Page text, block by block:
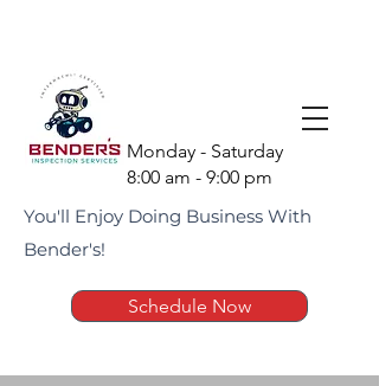
Monday - Saturday
8:00 am - 9:00 pm
You'll Enjoy Doing Business With
Bender's!
Schedule Now